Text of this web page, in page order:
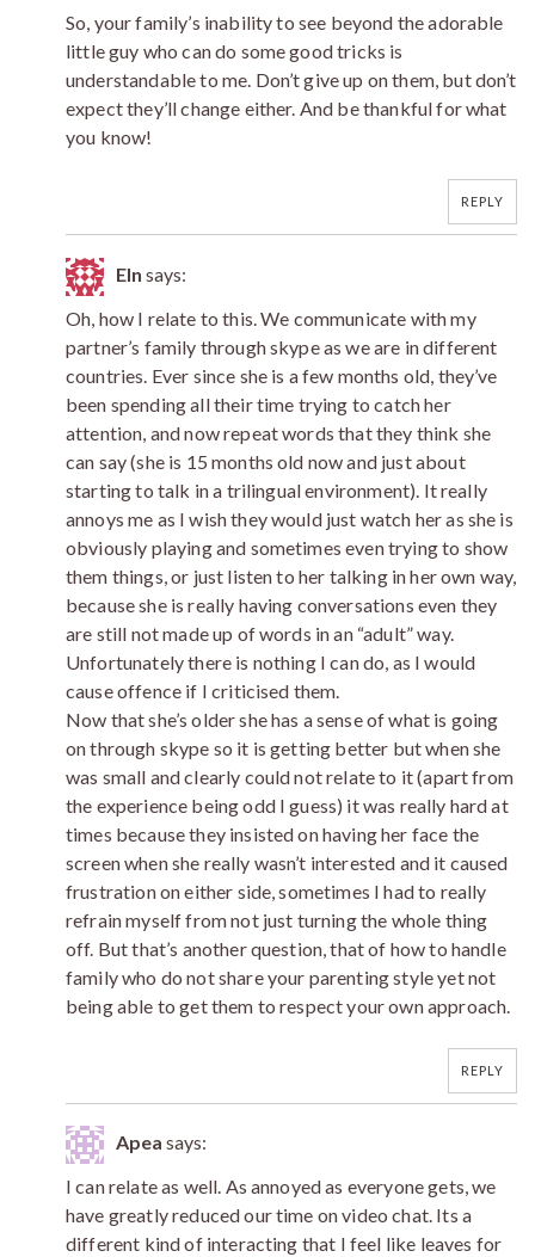
So, your family’s inability to see beyond the adorable
little guy who can do some good tricks is
understandable to me. Don’t give up on them, but don’t
expect they’ll change either. And be thankful for what
you know!
REPLY
Eln says:
Oh, how I relate to this. We communicate with my
partner’s family through skype as we are in different
countries. Ever since she is a few months old, they’ve
been spending all their time trying to catch her
attention, and now repeat words that they think she
can say (she is 15 months old now and just about
starting to talk in a trilingual environment). It really
annoys me as I wish they would just watch her as she is
obviously playing and sometimes even trying to show
them things, or just listen to her talking in her own way,
because she is really having conversations even they
are still not made up of words in an “adult” way.
Unfortunately there is nothing I can do, as I would
cause offence if I criticised them.
Now that she’s older she has a sense of what is going
on through skype so it is getting better but when she
was small and clearly could not relate to it (apart from
the experience being odd I guess) it was really hard at
times because they insisted on having her face the
screen when she really wasn’t interested and it caused
frustration on either side, sometimes I had to really
refrain myself from not just turning the whole thing
off. But that’s another question, that of how to handle
family who do not share your parenting style yet not
being able to get them to respect your own approach.
REPLY
Apea says:
I can relate as well. As annoyed as everyone gets, we
have greatly reduced our time on video chat. Its a
different kind of interacting that I feel like leaves for